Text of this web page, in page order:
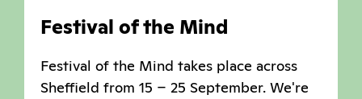
Festival of the Mind
Festival of the Mind takes place across
Sheffield from 15 – 25 September. We're